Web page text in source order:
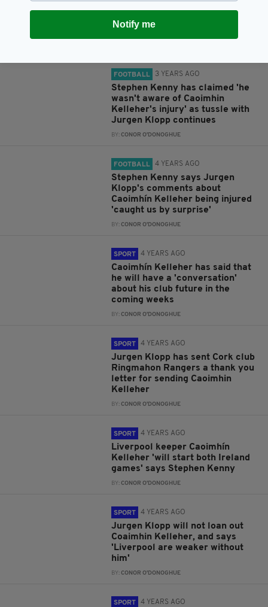
by becoming the first red's
keeper to win four peno
shootouts
FOOTBALL 3 YEARS AGO
Stephen Kenny has claimed 'he
wasn't aware of Caoimhin
Kelleher's injury' as tussle with
Jurgen Klopp continues
BY:CONOR O'DONOGHUE
FOOTBALL 4 YEARS AGO
Stephen Kenny says Jurgen
Klopp's comments about
Caoimhín Kelleher being injured
'caught us by surprise'
BY:CONOR O'DONOGHUE
SPORT 4 YEARS AGO
Caoimhín Kelleher has said that
he will have a 'conversation'
about his club future in the
coming weeks
BY:CONOR O'DONOGHUE
SPORT 4 YEARS AGO
Jurgen Klopp has sent Cork club
Ringmahon Rangers a thank you
letter for sending Caoimhin
Kelleher
BY:CONOR O'DONOGHUE
SPORT 4 YEARS AGO
Liverpool keeper Caoimhín
Kelleher 'will start both Ireland
games' says Stephen Kenny
BY:CONOR O'DONOGHUE
SPORT 4 YEARS AGO
Jurgen Klopp will not loan out
Coaimhin Kelleher, and says
'Liverpool are weaker without
him'
BY:CONOR O'DONOGHUE
SPORT 4 YEARS AGO
Notify me